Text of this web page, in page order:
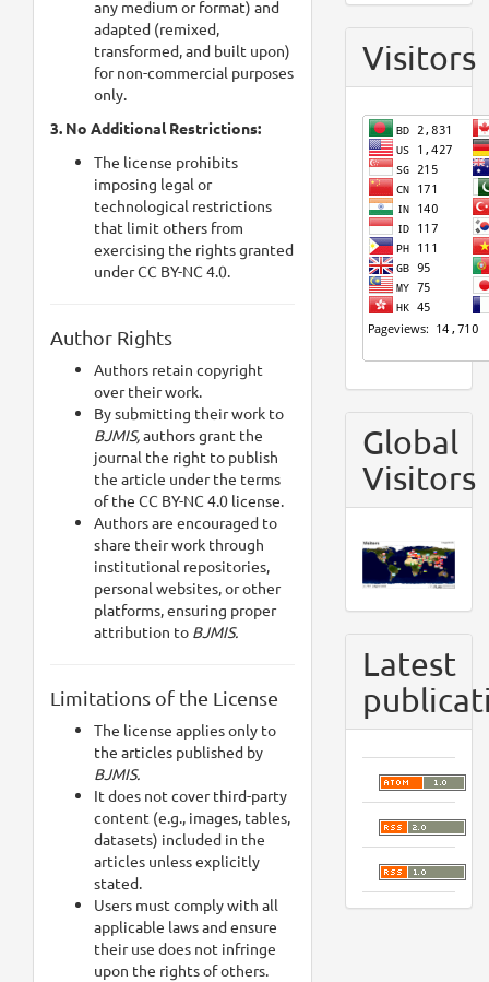
any medium or format) and
adapted (remixed,
transformed, and built upon)
for non-commercial purposes
only.
3. No Additional Restrictions:
The license prohibits
imposing legal or
technological restrictions
that limit others from
exercising the rights granted
under CC BY-NC 4.0.
Author Rights
Authors retain copyright
over their work.
By submitting their work to
BJMIS,authors grant the
journal the right to publish
the article under the terms
of the CC BY-NC 4.0 license.
Authors are encouraged to
share their work through
institutional repositories,
personal websites, or other
platforms, ensuring proper
attribution to BJMIS.
Limitations of the License
The license applies only to
the articles published by
BJMIS.
It does not cover third-party
content (e.g., images, tables,
datasets) included in the
articles unless explicitly
stated.
Users must comply with all
applicable laws and ensure
their use does not infringe
upon the rights of others.
Visitors
Global
Visitors
Latest